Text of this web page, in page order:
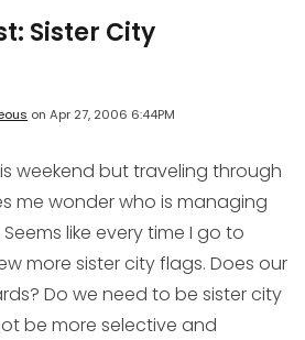
Sister City
on Apr 27, 2006 6:44PM
weekend but traveling through
me wonder who is managing
like every time I go to
more sister city flags. Does our
Do we need to be sister city
be more selective and